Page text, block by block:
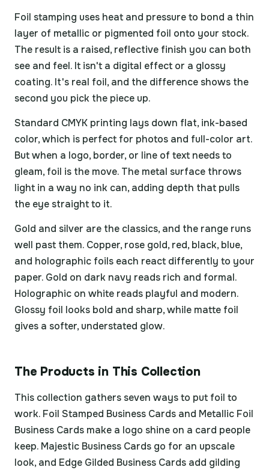
Foil stamping uses heat and pressure to bond a thin
layer of metallic or pigmented foil onto your stock.
The result is a raised, reflective finish you can both
see and feel. It isn't a digital effect or a glossy
coating. It's real foil, and the difference shows the
second you pick the piece up.
Standard CMYK printing lays down flat, ink-based
color, which is perfect for photos and full-color art.
But when a logo, border, or line of text needs to
gleam, foil is the move. The metal surface throws
light in a way no ink can, adding depth that pulls
the eye straight to it.
Gold and silver are the classics, and the range runs
well past them. Copper, rose gold, red, black, blue,
and holographic foils each react differently to your
paper. Gold on dark navy reads rich and formal.
Holographic on white reads playful and modern.
Glossy foil looks bold and sharp, while matte foil
gives a softer, understated glow.
The Products in This Collection
This collection gathers seven ways to put foil to
work. Foil Stamped Business Cards and Metallic Foil
Business Cards make a logo shine on a card people
keep. Majestic Business Cards go for an upscale
look, and Edge Gilded Business Cards add gilding